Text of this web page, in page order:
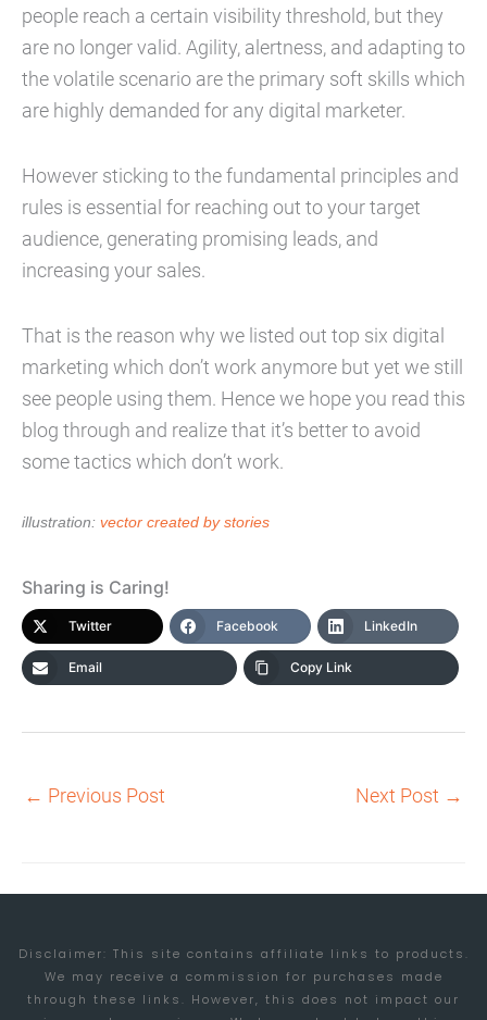
people reach a certain visibility threshold, but they
are no longer valid. Agility, alertness, and adapting to
the volatile scenario are the primary soft skills which
are highly demanded for any digital marketer.
However sticking to the fundamental principles and
rules is essential for reaching out to your target
audience, generating promising leads, and
increasing your sales.
That is the reason why we listed out top six digital
marketing which don’t work anymore but yet we still
see people using them. Hence we hope you read this
blog through and realize that it’s better to avoid
some tactics which don’t work.
illustration: vector created by stories
Sharing is Caring!
Twitter Facebook LinkedIn
Email Copy Link
← Previous Post Next Post →
Disclaimer: This site contains affiliate links to products.
We may receive a commission for purchases made
through these links. However, this does not impact our